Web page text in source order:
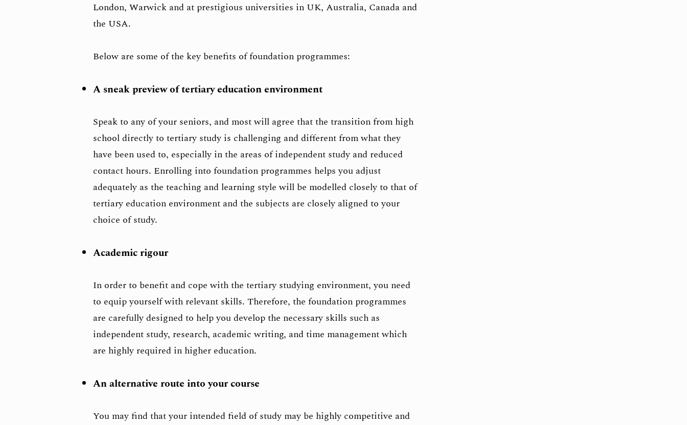
London, Warwick and at prestigious universities in UK, Australia, Canada and
the USA.
Below are some of the key benefits of foundation programmes:
A sneak preview of tertiary education environment
Speak to any of your seniors, and most will agree that the transition from high
school directly to tertiary study is challenging and different from what they
have been used to, especially in the areas of independent study and reduced
contact hours. Enrolling into foundation programmes helps you adjust
adequately as the teaching and learning style will be modelled closely to that of
tertiary education environment and the subjects are closely aligned to your
choice of study.
Academic rigour
In order to benefit and cope with the tertiary studying environment, you need
to equip yourself with relevant skills. Therefore, the foundation programmes
are carefully designed to help you develop the necessary skills such as
independent study, research, academic writing, and time management which
are highly required in higher education.
An alternative route into your course
You may find that your intended field of study may be highly competitive and